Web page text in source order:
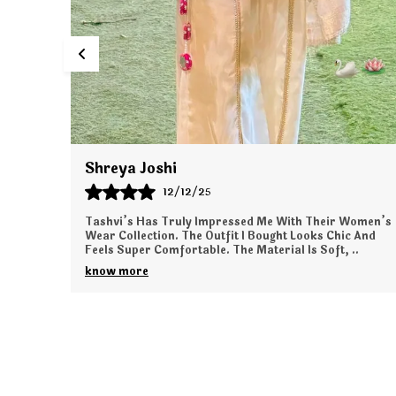
Tanya Kapoor
11/12/25
I Ordered From Tashvi’s For The First Time, And The
Experience Was Wonderful. The Outfit I Received Is
Elegant, Comfortable, And Exactly As Shown Onli
know more